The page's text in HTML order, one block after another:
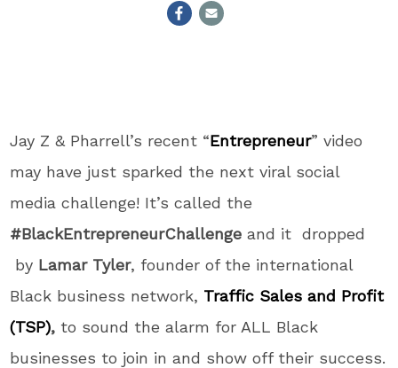
Jay Z & Pharrell’s recent “Entrepreneur” video
may have just sparked the next viral social
media challenge! It’s called the
#BlackEntrepreneurChallenge and it dropped
by Lamar Tyler, founder of the international
Black business network, Traffic Sales and Profit
(TSP), to sound the alarm for ALL Black
businesses to join in and show off their success.